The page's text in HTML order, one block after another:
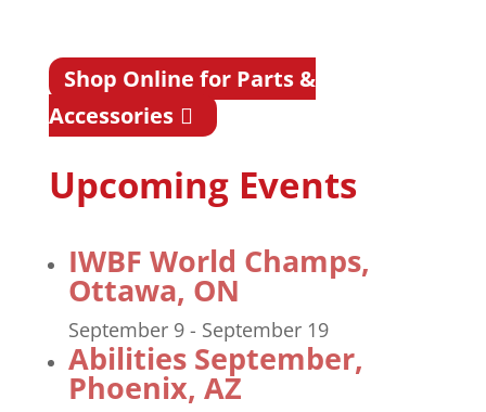
Shop Online for Parts &
Accessories
Upcoming Events
IWBF World Champs,
Ottawa, ON
September 9- September 19
Abilities September,
Phoenix, AZ